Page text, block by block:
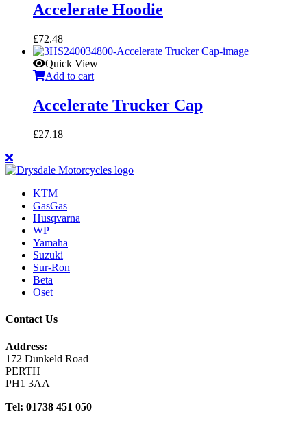
Accelerate Hoodie
£72.48
Quick View
Add to cart
Accelerate Trucker Cap
£27.18
KTM
GasGas
Husqvarna
WP
Yamaha
Suzuki
Sur-Ron
Beta
Oset
Contact Us
Address:
172 Dunkeld Road
PERTH
PH1 3AA
Tel: 01738 451 050